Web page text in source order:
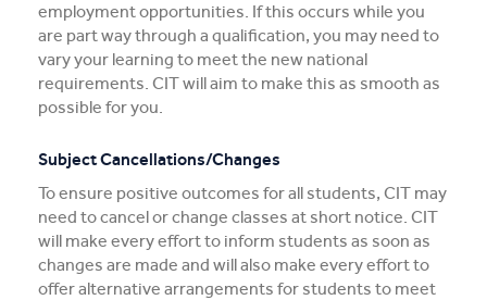
employment opportunities. If this occurs while you
are part way through a qualification, you may need to
vary your learning to meet the new national
requirements. CIT will aim to make this as smooth as
possible for you.
Subject Cancellations/Changes
To ensure positive outcomes for all students, CIT may
need to cancel or change classes at short notice. CIT
will make every effort to inform students as soon as
changes are made and will also make every effort to
offer alternative arrangements for students to meet